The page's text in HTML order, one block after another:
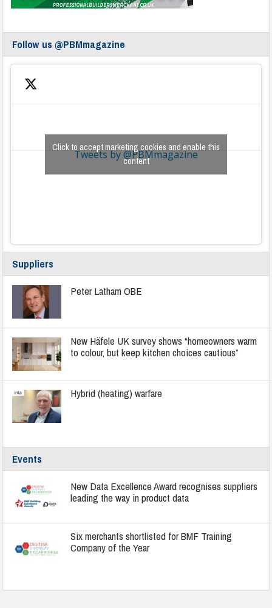
Follow us @PBMmagazine
Tweets by @PBMmagazine
Click to accept marketing cookies and enable this
content
Suppliers
Peter Latham OBE
New Häfele UK survey shows “homeowners warm
to colour, but keep kitchen choices cautious”
Hybrid (heating) warfare
Events
New Data Excellence Award recognises suppliers
leading the way in product data
Six merchants shortlisted for BMF Training
Company of the Year